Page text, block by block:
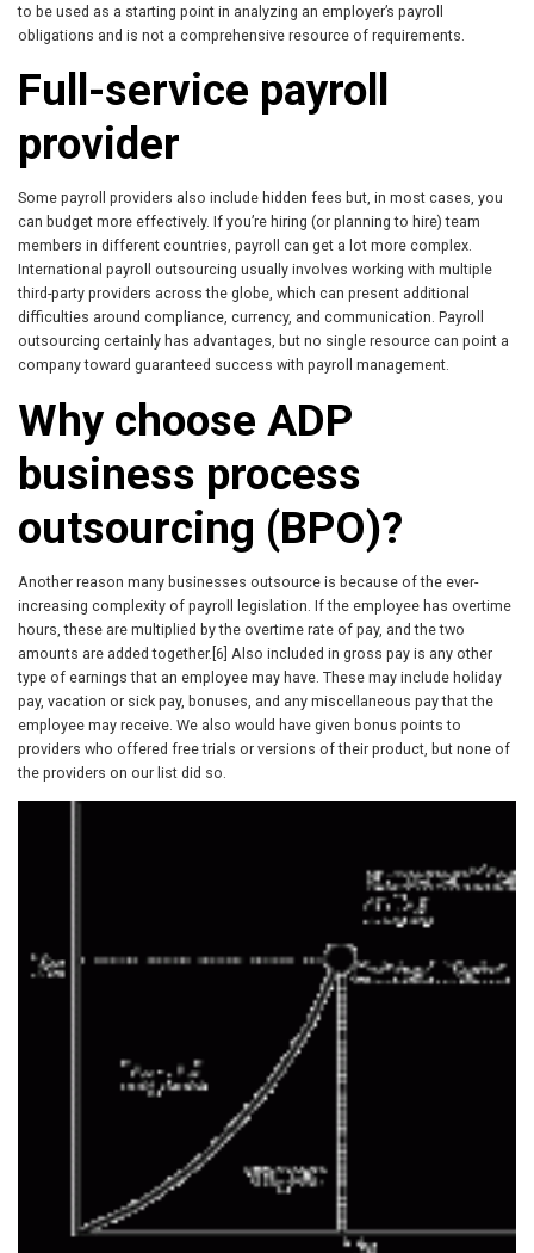
to be used as a starting point in analyzing an employer’s payroll
obligations and is not a comprehensive resource of requirements.
Full-service payroll
provider
Some payroll providers also include hidden fees but, in most cases, you
can budget more effectively. If you’re hiring (or planning to hire) team
members in different countries, payroll can get a lot more complex.
International payroll outsourcing usually involves working with multiple
third-party providers across the globe, which can present additional
difficulties around compliance, currency, and communication. Payroll
outsourcing certainly has advantages, but no single resource can point a
company toward guaranteed success with payroll management.
Why choose ADP
business process
outsourcing (BPO)?
Another reason many businesses outsource is because of the ever-
increasing complexity of payroll legislation. If the employee has overtime
hours, these are multiplied by the overtime rate of pay, and the two
amounts are added together.[6] Also included in gross pay is any other
type of earnings that an employee may have. These may include holiday
pay, vacation or sick pay, bonuses, and any miscellaneous pay that the
employee may receive. We also would have given bonus points to
providers who offered free trials or versions of their product, but none of
the providers on our list did so.